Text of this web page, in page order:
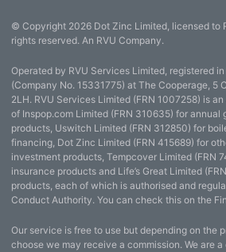
© Copyright 2026 Dot Zinc Limited, licensed to
rights reserved. An RVU Company.
Operated by RVU Services Limited, registered
(Company No. 15331775) at The Cooperage, 5
2LH. RVU Services Limited (FRN 1007258) is
of Inspop.com Limited (FRN 310635) for annual
products, Uswitch Limited (FRN 312850) for
financing, Dot Zinc Limited (FRN 415689) for
investment products, Tempcover Limited (FRN
insurance products and Life’s Great Limited
products, each of which is authorised and
Conduct Authority. You can check this on the
Our service is free to use but depending on the
choose we may receive a commission. We are